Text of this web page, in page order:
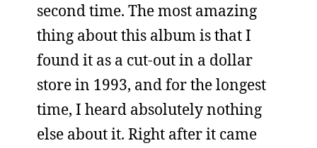
second time. The most amazing
thing about this album is that I
found it as a cut-out in a dollar
store in 1993, and for the longest
time, I heard absolutely nothing
else about it. Right after it came